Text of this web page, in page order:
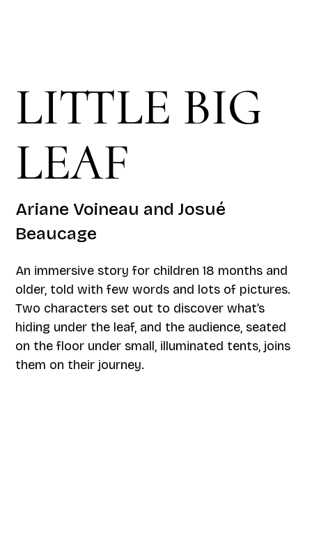
LITTLE BIG
LEAF
Ariane Voineau and Josué
Beaucage
An immersive story for children 18 months and
older, told with few words and lots of pictures.
Two characters set out to discover what’s
hiding under the leaf, and the audience, seated
on the floor under small, illuminated tents, joins
them on their journey.